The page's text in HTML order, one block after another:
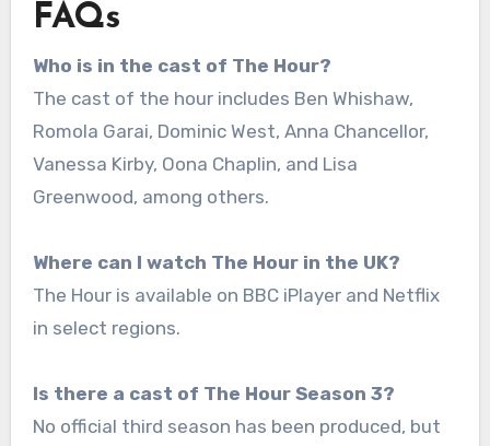
FAQs
Who is in the cast of The Hour?
The cast of the hour includes Ben Whishaw,
Romola Garai, Dominic West, Anna Chancellor,
Vanessa Kirby, Oona Chaplin, and Lisa
Greenwood, among others.
Where can I watch The Hour in the UK?
The Hour is available on BBC iPlayer and Netflix
in select regions.
Is there a cast of The Hour Season 3?
No official third season has been produced, but